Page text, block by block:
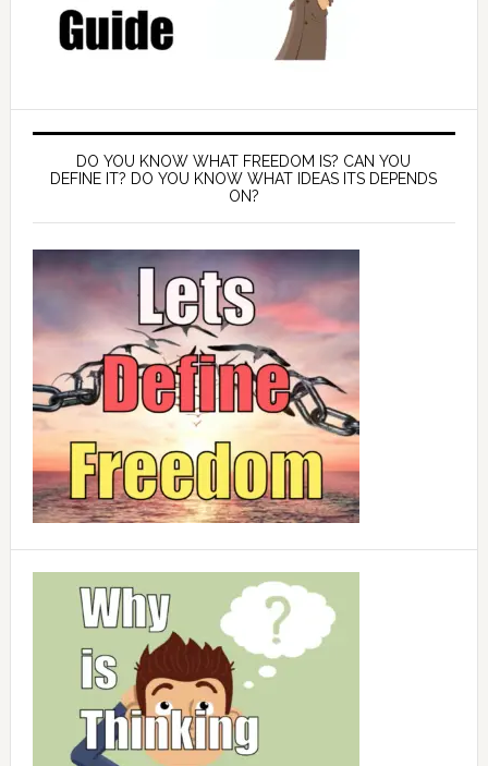
DO YOU KNOW WHAT FREEDOM IS? CAN YOU
DEFINE IT? DO YOU KNOW WHAT IDEAS ITS DEPENDS
ON?